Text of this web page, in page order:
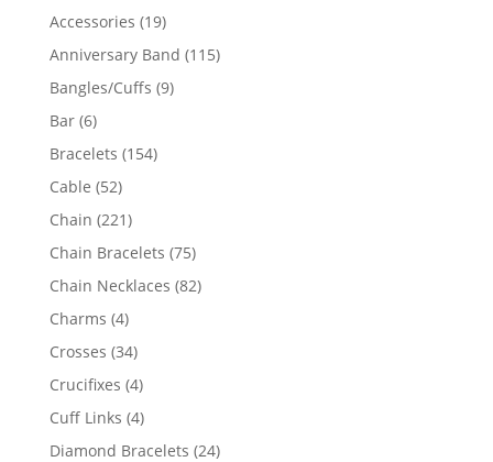
product
Accessories 1919
products
Anniversary Band 115115
Bangles/Cuffs 99
Bar 66
products
Bracelets 154154
Cable 5252
products
Chain 221221
products
Chain Bracelets 7575
products
Chain Necklaces 8282
Charms 44
products
Crosses 3434
products
Crucifixes 44
products
Cuff Links 44
products
Diamond Bracelets 2424